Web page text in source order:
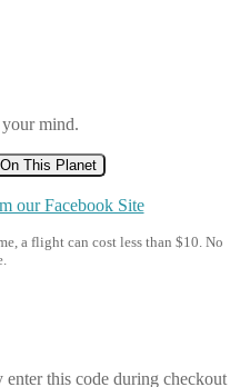
mind.
This Planet
our Facebook Site
a flight can cost less than $10. No
enter this code during checkout